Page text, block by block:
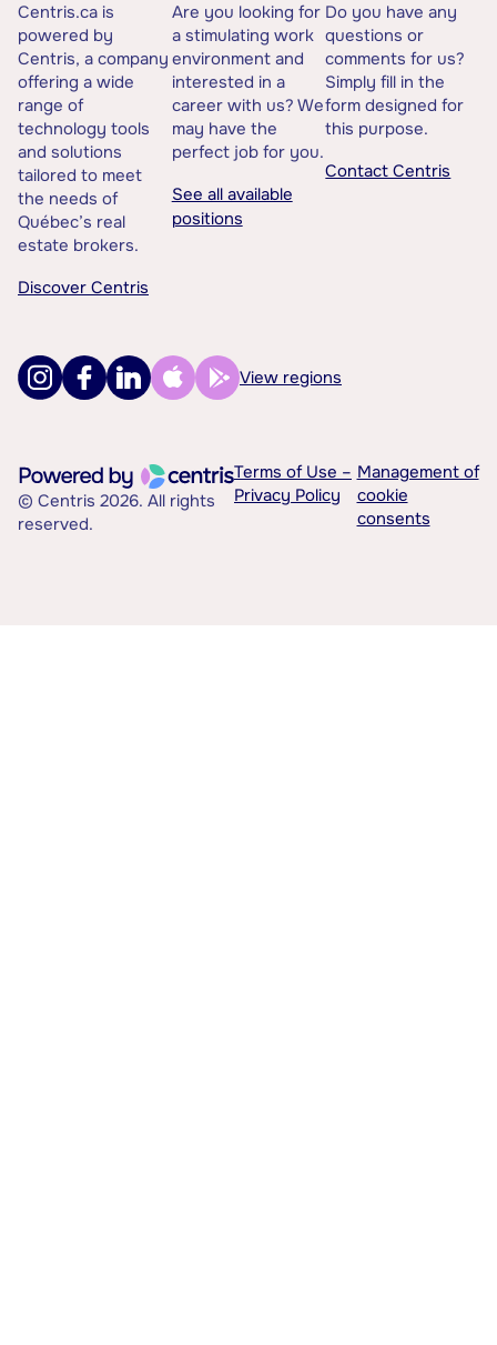
Centris.ca is
powered by
Centris, a company
offering a wide
range of
technology tools
and solutions
tailored to meet
the needs of
Québec’s real
estate brokers.
Discover Centris
Are you looking for
a stimulating work
environment and
interested in a
career with us? We
may have the
perfect job for you.
See all available
positions
Do you have any
questions or
comments for us?
Simply fill in the
form designed for
this purpose.
Contact Centris
View regions
© Centris 2026. All rights
reserved.
Terms of Use –
Privacy Policy
Management of
cookie
consents